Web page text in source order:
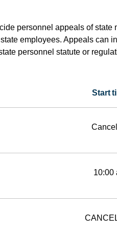
personnel appeals of
employees. Appeals
personnel statute or
Start
10:00